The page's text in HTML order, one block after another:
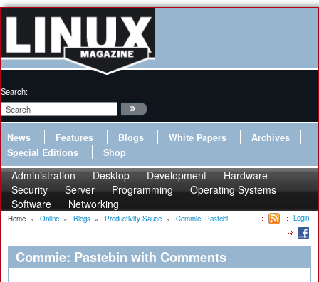
Search:
News Features Blogs White Papers
Archives
Special Editions
Shop
Administration Desktop Development
Hardware
Security
Server Programming
Operating Systems
Software
Networking
Home » Online » Blogs » Productivity Sauce » Commie: Pastebi... Login
Commie: Pastebin with Comments